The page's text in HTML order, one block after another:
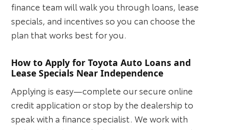
finance team will walk you through loans, lease
specials, and incentives so you can choose the
plan that works best for you.
How to Apply for Toyota Auto Loans and
Lease Specials Near Independence
Applying is easy—complete our secure online
credit application or stop by the dealership to
speak with a finance specialist. We work with